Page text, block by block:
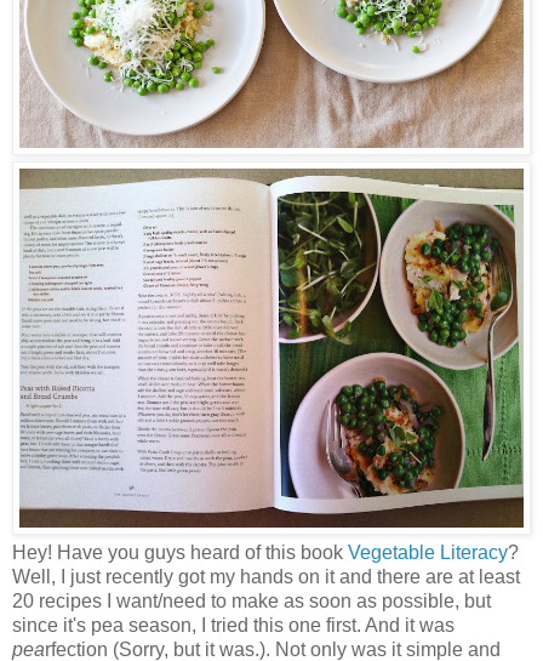
Hey! Have you guys heard of this book Vegetable Literacy?
Well, I just recently got my hands on it and there are at least
20 recipes I want/need to make as soon as possible, but
since it's pea season, I tried this one first. And it was
pearfection (Sorry, but it was.). Not only was it simple and